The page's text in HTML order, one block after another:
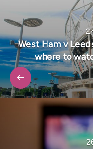
West Ham v
where to